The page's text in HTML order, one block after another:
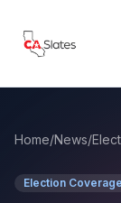
Home/News/
Election Coverage